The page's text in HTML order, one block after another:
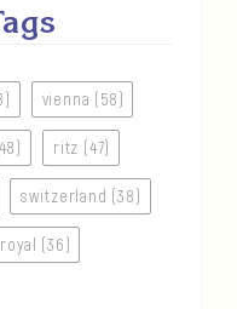
vienna (58)
ritz (47)
switzerland (38)
royal (36)